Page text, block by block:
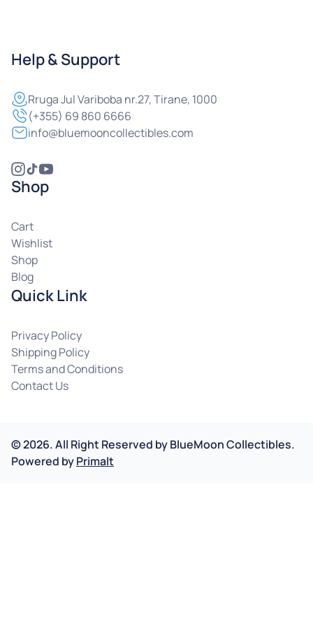
Help & Support
RrugaJul Variboba nr.27, Tirane, 1000
(+355) 69 860 6666
info@bluemooncollectibles.com
Shop
Cart
Wishlist
Shop
Blog
Quick Link
Privacy Policy
Shipping Policy
Terms and Conditions
Contact Us
©2026.All Right Reserved byBlueMoon Collectibles.
Powered byPrimalt